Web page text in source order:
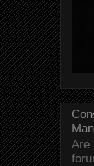
Are